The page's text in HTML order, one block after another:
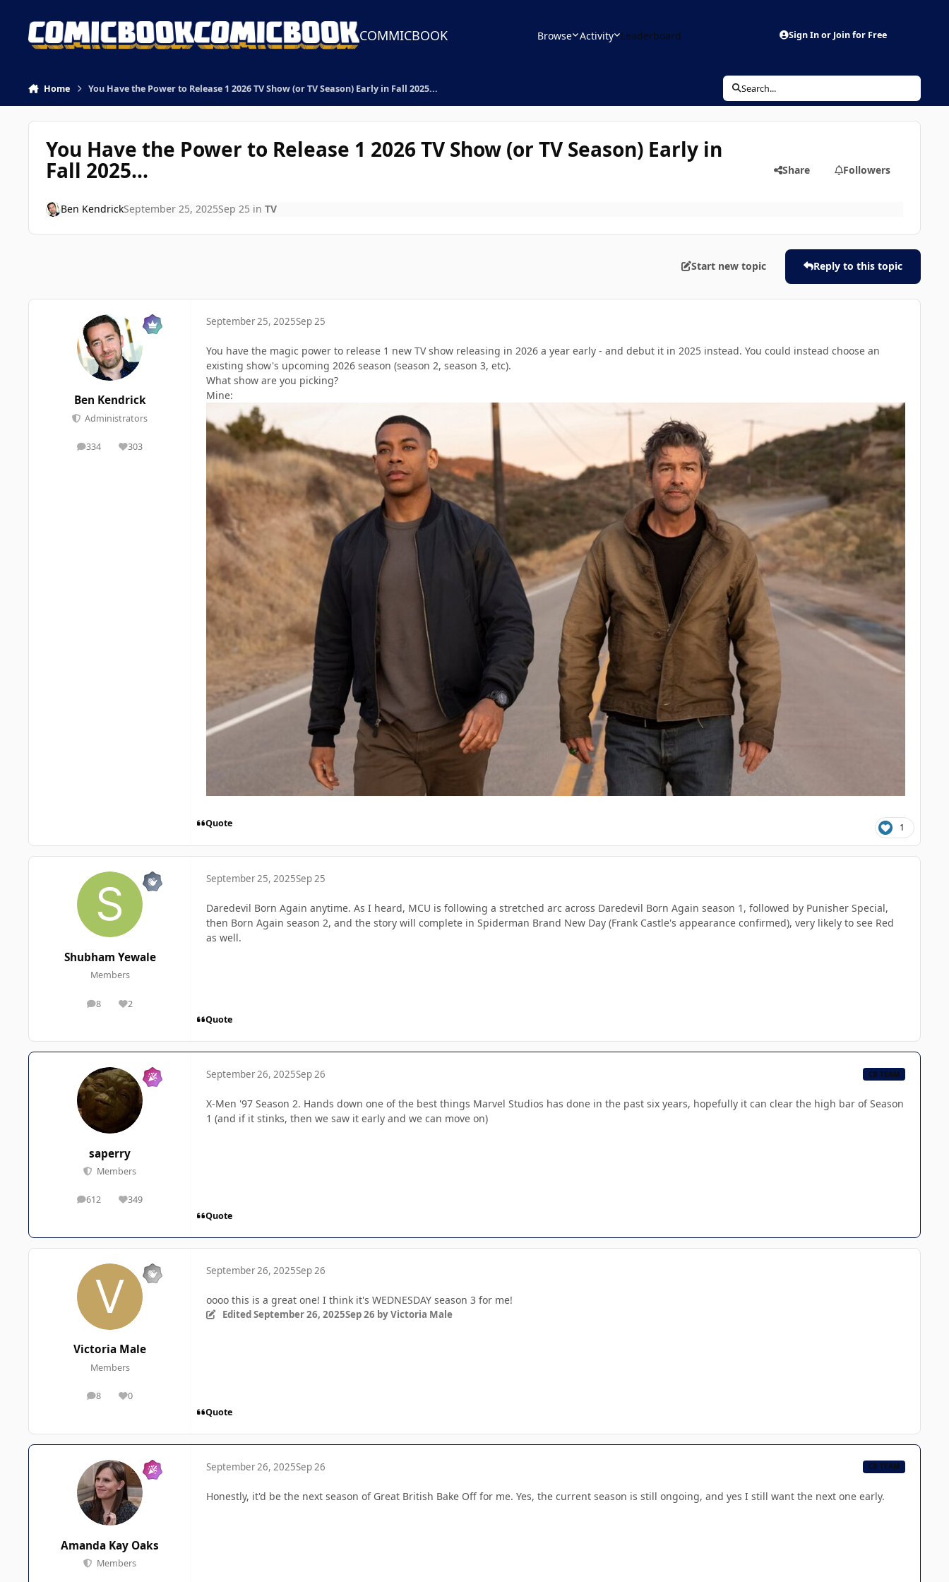
COMMICBOOK Browse Activity Leaderboard Sign In or Join for Free
Home You Have the Power to Release 1 2026 TV Show (or TV Season) Early in Fall 2025... Search...
You Have the Power to Release 1 2026 TV Show (or TV Season) Early in
Fall 2025... Share Followers
Ben KendrickSeptember 25, 2025Sep 25 in TV
Start new topic Reply to this topic
Ben Kendrick
Administrators
334
posts 303
Reputation
September 25, 2025Sep 25
You have the magic power to release 1 new TV show releasing in 2026 a year early - and debut it in 2025 instead. You could instead choose an
existing show's upcoming 2026 season (season 2, season 3, etc).
What show are you picking?
Mine:
Quote 1
Shubham Yewale
Members
8
posts 2
Reputation
September 25, 2025Sep 25
Daredevil Born Again anytime. As I heard, MCU is following a stretched arc across Daredevil Born Again season 1, followed by Punisher Special,
then Born Again season 2, and the story will complete in Spiderman Brand New Day (Frank Castle's appearance confirmed), very likely to see Red
as well.
Quote
saperry
Members
612
posts 349
Reputation
September 26, 2025Sep 26 CB TEAM
X-Men '97 Season 2. Hands down one of the best things Marvel Studios has done in the past six years, hopefully it can clear the high bar of Season
1 (and if it stinks, then we saw it early and we can move on)
Quote
Victoria Male
Members
8
posts 0
Reputation
September 26, 2025Sep 26
oooo this is a great one! I think it's WEDNESDAY season 3 for me!
EditedSeptember 26, 2025Sep 26 by Victoria Male
Quote
Amanda Kay Oaks
Members
September 26, 2025Sep 26 CB TEAM
Honestly, it'd be the next season of Great British Bake Off for me. Yes, the current season is still ongoing, and yes I still want the next one early.